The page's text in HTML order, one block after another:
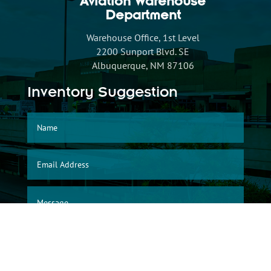
Aviation Warehouse
Department
Warehouse Office, 1st Level
2200 Sunport Blvd. SE
Albuquerque, NM 87106
Inventory Suggestion